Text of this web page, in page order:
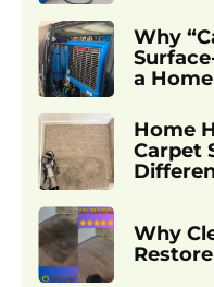
Why
a
Home
Carpet
Why